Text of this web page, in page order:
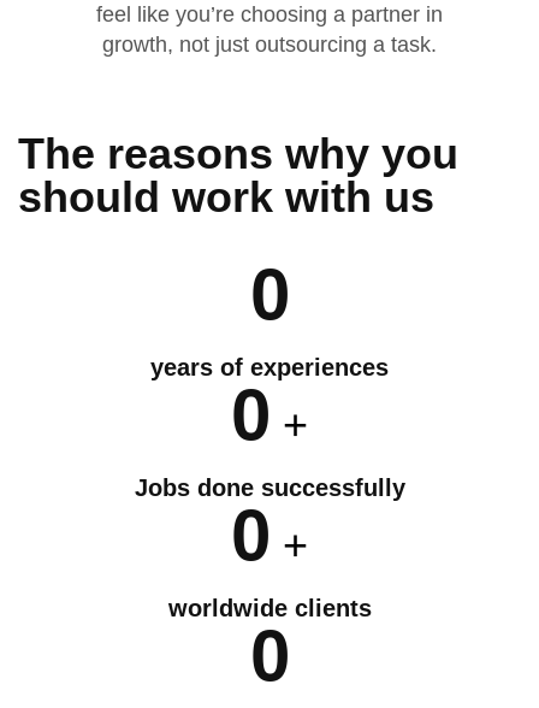
feel like you’re choosing a partner in
growth, not just outsourcing a task.
The reasons why you
should work with us
0
years of experiences
0 +
Jobs done successfully
0 +
worldwide clients
0